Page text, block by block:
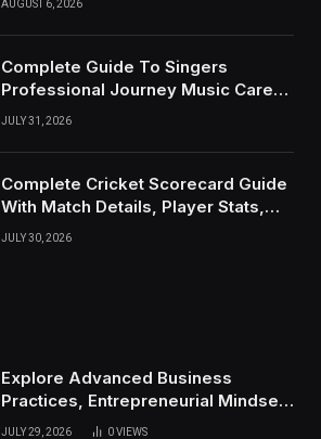
AUGUST 6, 2026
Complete Guide To Singers
Professional Journey Music Career
Growth And Success Factors
JULY 31, 2026
Complete Cricket Scorecard Guide
With Match Details, Player Stats,
Results, and Records
JULY 30, 2026
Explore Advanced Business
Practices, Entrepreneurial Mindset,
And Growth Techniques For
JULY 29, 2026 0VIEWS